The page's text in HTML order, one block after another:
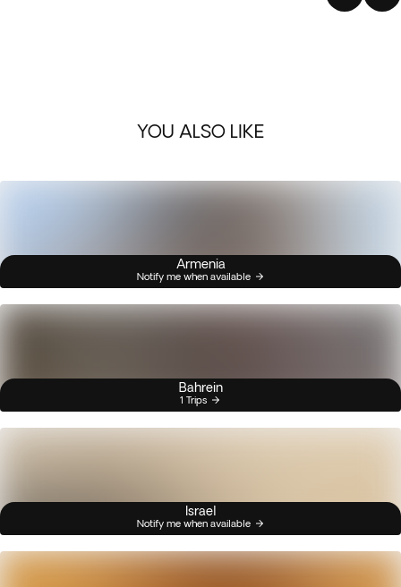
YOU ALSO LIKE
Armenia
Notify me when available
Bahrein
1 Trips
Israel
Notify me when available